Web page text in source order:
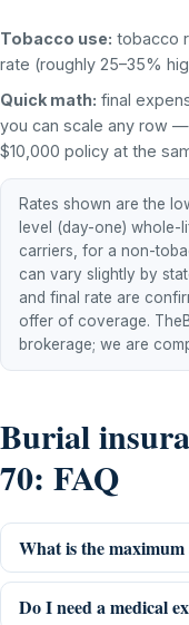
Tobacco use: tobacco
rate (roughly 25–35%
Quick math: final
you can scale any row
$10,000 policy at the
Rates shown are the
level (day-one) whole-
carriers, for a non-
can vary slightly by
and final rate are
offer of coverage.
brokerage; we are
Burial
70: FAQ
What is the
Do I need a medical